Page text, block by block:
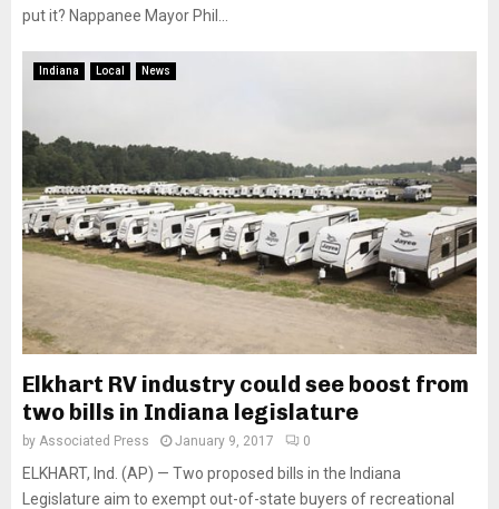
put it? Nappanee Mayor Phil...
Indiana Local News
Elkhart RV industry could see boost from
two bills in Indiana legislature
by Associated Press January 9, 2017 0
ELKHART, Ind. (AP) — Two proposed bills in the Indiana
Legislature aim to exempt out-of-state buyers of recreational